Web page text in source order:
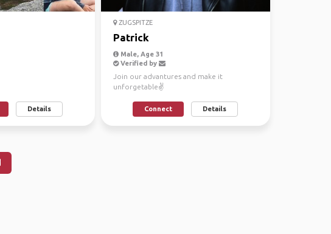
Details
ZUGSPITZE
Patrick
Male, Age 31
Verified by
Join our advantures and make it
unforgetable✌
Connect Details